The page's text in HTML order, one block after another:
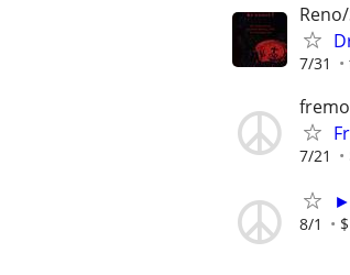
7/31
7/21
8/1